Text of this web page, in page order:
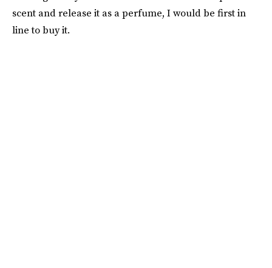
scent and release it as a perfume, I would be first in
line to buy it.